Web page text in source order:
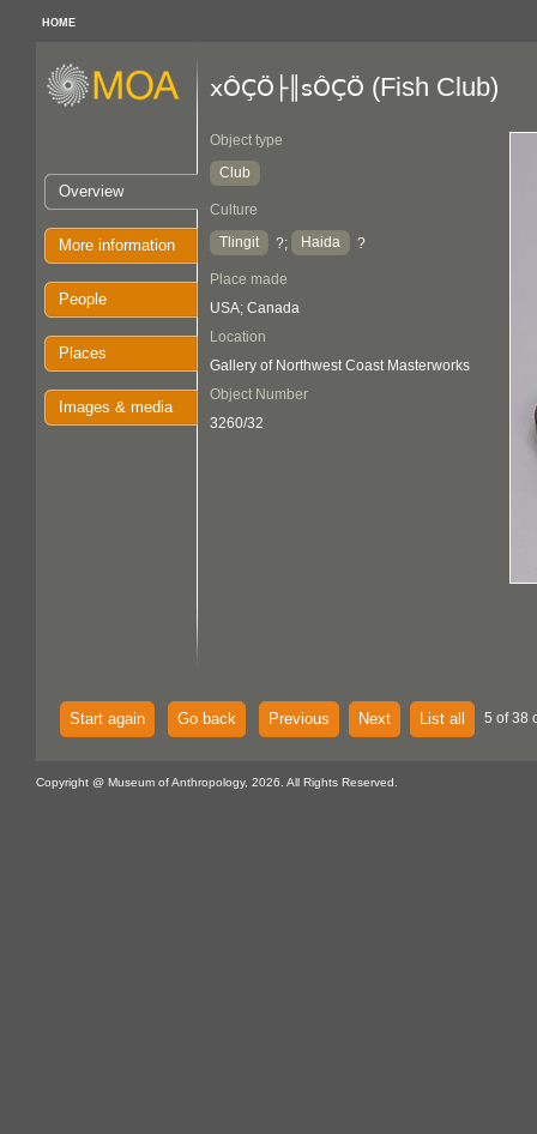
HOME
Overview
More information
People
Places
Images & media
xÔÇÖ├║sÔÇÖ (Fish Club)
Object type
Club
Culture
Tlingit
?; Haida ?
Place made
USA; Canada
Location
Gallery of Northwest Coast Masterworks
Object Number
3260/32
Start again Go back Previous Next List all 5 of 38
Copyright @ Museum of Anthropology, 2026. All Rights Reserved.